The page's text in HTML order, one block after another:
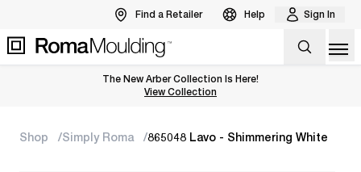
Find a Retailer Help Sign In
The New Arber Collection Is Here!
View the Arber Collection
View Collection
Shop Simply Roma 865048 Lavo - Shimmering White